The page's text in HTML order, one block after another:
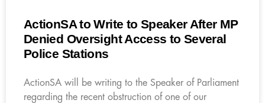
ActionSA to Write to Speaker After MP
Denied Oversight Access to Several
Police Stations
ActionSA will be writing to the Speaker of Parliament
regarding the recent obstruction of one of our